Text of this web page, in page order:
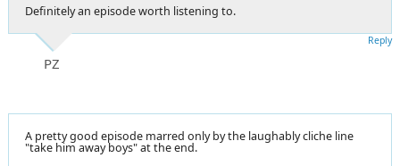
Definitely an episode worth listening to.
PZ
Reply
A pretty good episode marred only by the laughably cliche line
"take him away boys" at the end.